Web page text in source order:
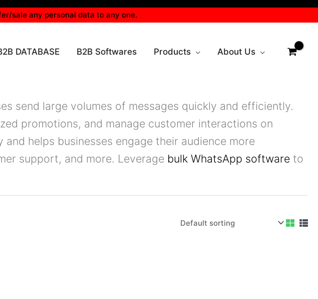
sale any personal data to any one.
DATABASE B2B Softwares Products About Us
send large volumes of messages quickly and efficiently.
promotions, and manage customer interactions on
helps businesses engage their audience more
support, and more. Leverage bulk WhatsApp software to